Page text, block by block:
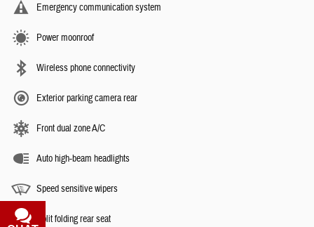
Emergency communication system
Power moonroof
Wireless phone connectivity
Exterior parking camera rear
Front dual zone A/C
Auto high-beam headlights
Speed sensitive wipers
Split folding rear seat